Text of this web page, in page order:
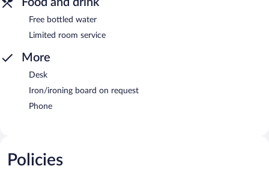
Free bottled water
Limited room service
More
Desk
Iron/ironing board on request
Phone
Policies